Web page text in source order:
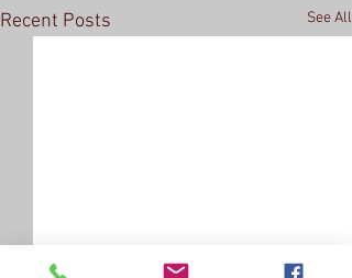
Recent Posts See All